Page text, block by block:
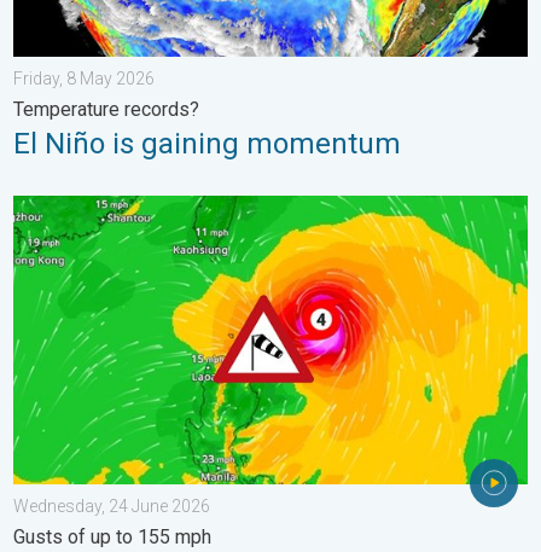
Friday, 8 May 2026
Temperature records?
El Niño is gaining momentum
Super Typhoon Near The Philippines. Gusts of up to 155 mph.
Wednesday, 24 June 2026
Gusts of up to 155 mph